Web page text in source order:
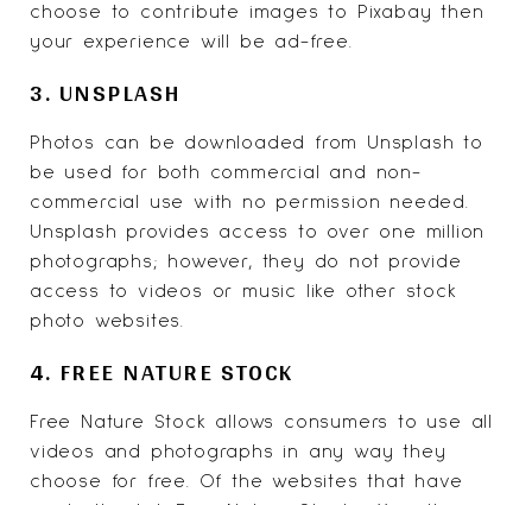
choose to contribute images to Pixabay then
your experience will be ad-free.
3. UNSPLASH
Photos can be downloaded from Unsplash to
be used for both commercial and non-
commercial use with no permission needed.
Unsplash provides access to over one million
photographs; however, they do not provide
access to videos or music like other stock
photo websites.
4. FREE NATURE STOCK
Free Nature Stock
allows consumers to use all
videos and photographs in any way they
choose for free. Of the websites that have